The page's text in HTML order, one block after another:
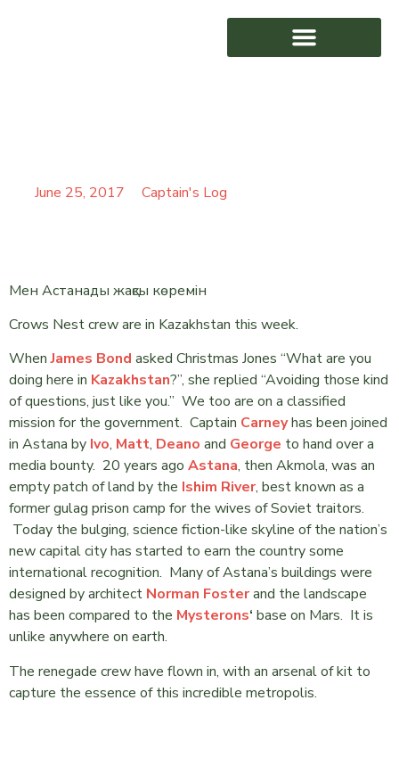
June 25, 2017 Captain's Log
Мен Астанады жақсы көремін
Crows Nest crew are in Kazakhstan this week.
WhenJames Bond asked Christmas Jones “What are you
doing here in Kazakhstan?”, she replied “Avoiding those kind
of questions, just like you.” We too are on a classified
mission for the government. Captain Carneyhas been joined
in Astana by Ivo, Matt, Deano and George to hand over a
media bounty. 20 years ago Astana, then Akmola, was an
empty patch of land by the Ishim River, best known as a
former gulag prison camp for the wives of Soviet traitors.
Today the bulging, science fiction-like skyline of the nation’s
new capital city has started to earn the country some
international recognition. Many of Astana’s buildings were
designed by architect Norman Fosterand the landscape
has been compared to the Mysterons‘ base on Mars. It is
unlike anywhere on earth.
The renegade crew have flown in, with an arsenal of kit to
capture the essence of this incredible metropolis.